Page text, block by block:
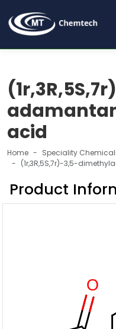
acid
Home
Speciality
(1r,3R,5S,7r)-3,5-
Product